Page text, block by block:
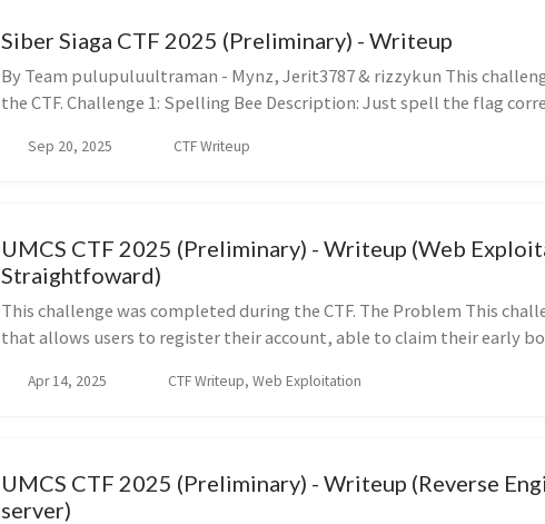
Siber Siaga CTF 2025 (Preliminary) - Writeup
By Team pulupuluultraman - Mynz, Jerit3787 & rizzykun This
the CTF. Challenge 1: Spelling Bee Description: Just spell the flag
Sep 20, 2025 CTF Writeup
UMCS CTF 2025 (Preliminary) - Writeup (Web
Straightfoward)
This challenge was completed during the CTF. The Problem This
that allows users to register their account, able to claim their early
Apr 14, 2025 CTF Writeup, Web Exploitation
UMCS CTF 2025 (Preliminary) - Writeup (Reverse
server)